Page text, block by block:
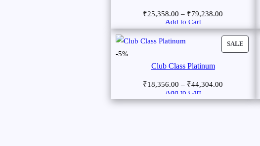
₹25,358.00 – ₹79,238.00
Add to Cart
SALE
-5%
Club Class Platinum
₹18,356.00 – ₹44,304.00
Add to Cart